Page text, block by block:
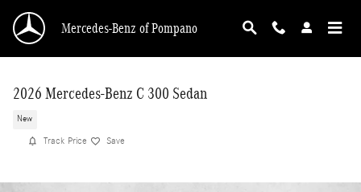
Mercedes-Benz of Pompano
2026 Mercedes-Benz C 300 Sedan
New
Track Price Save